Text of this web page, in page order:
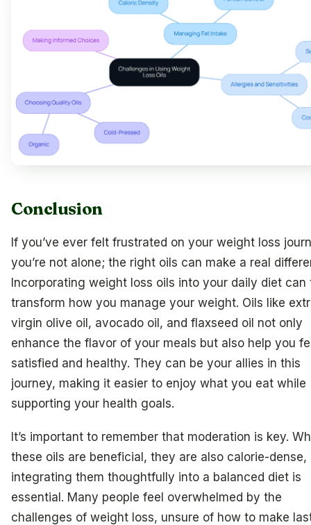
Conclusion
If you’ve ever felt frustrated on your weight loss
you’re not alone; the right oils can make a real
Incorporating weight loss oils into your daily diet can
transform how you manage your weight. Oils like
virgin olive oil, avocado oil, and flaxseed oil not only
enhance the flavor of your meals but also help you
satisfied and healthy. They can be your allies in this
journey, making it easier to enjoy what you eat while
supporting your health goals.
It’s important to remember that moderation is key.
these oils are beneficial, they are also calorie-dense,
integrating them thoughtfully into a balanced diet is
essential. Many people feel overwhelmed by the
challenges of weight loss, unsure of how to make